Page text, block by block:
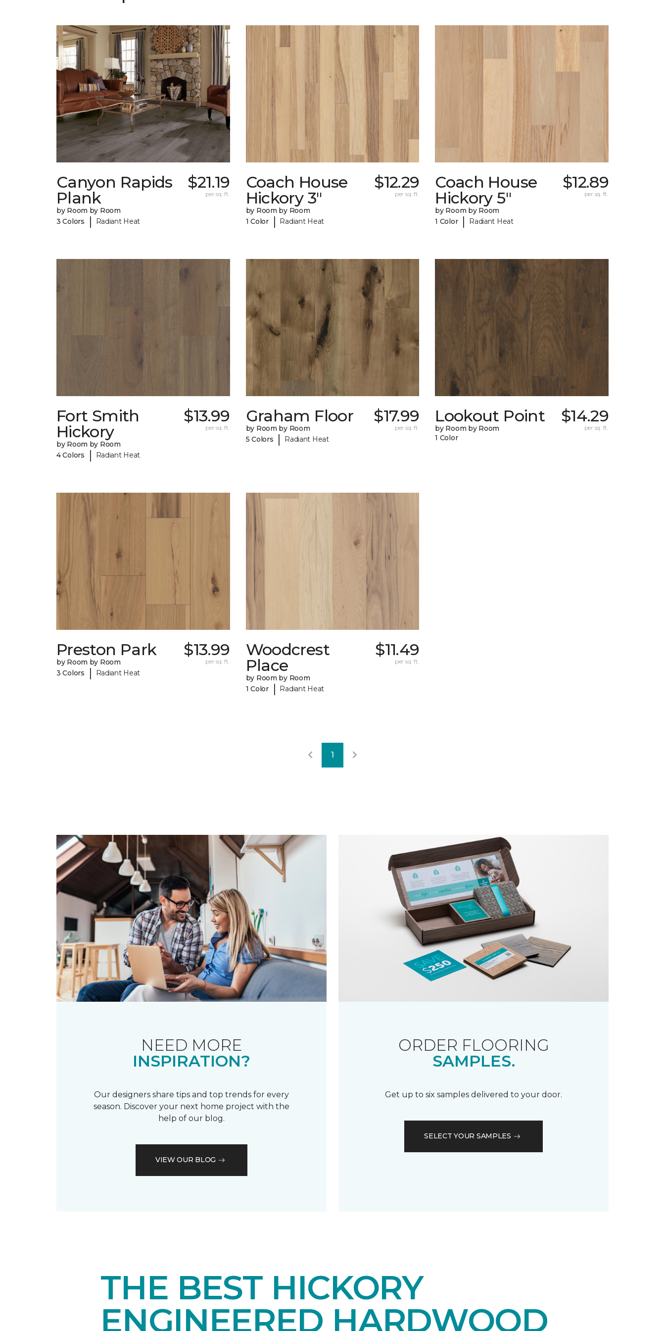
Canyon Rapids
Plank
by Room by Room
3 Colors
| Radiant Heat
$21.19
per sq. ft.
Coach House
Hickory 3"
by Room by Room
1 Color
| Radiant Heat
$12.29
per sq. ft.
Coach House
Hickory 5"
by Room by Room
1 Color | Radiant Heat
$12.89
per sq. ft.
Fort Smith
Hickory
by Room by Room
4 Colors
| Radiant Heat
$13.99
per sq. ft.
Graham Floor
by Room by Room
5 Colors
| Radiant Heat
$17.99
per sq. ft.
Lookout Point
by Room by Room
1 Color
$14.29
per sq. ft.
Preston Park
by Room by Room
3 Colors
| Radiant Heat
$13.99
per sq. ft.
Woodcrest
Place
by Room by Room
1 Color
| Radiant Heat
$11.49
per sq. ft.
1
NEED MORE
INSPIRATION?
Our designers share tips and top trends for every
season. Discover your next home project with the
help of our blog.
VIEW OUR BLOG
ORDER FLOORING
SAMPLES.
Get up to six samples delivered to your door.
SELECT YOUR SAMPLES
THE BEST HICKORY
ENGINEERED HARDWOOD